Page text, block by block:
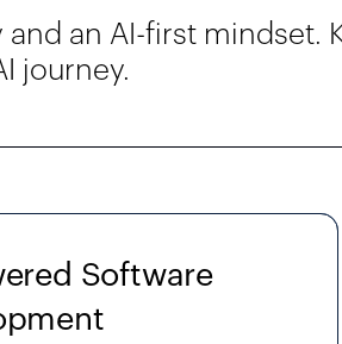
an AI-first mindset.
journey.
Software